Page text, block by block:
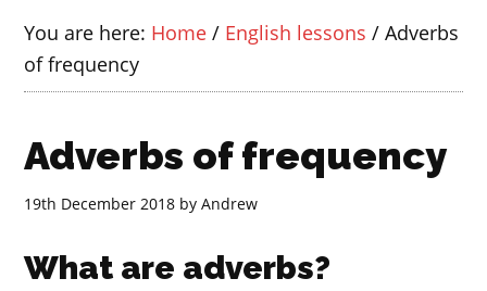
You are here: Home / English lessons / Adverbs
of frequency
Adverbs of frequency
19th December 2018 byAndrew
What are adverbs?